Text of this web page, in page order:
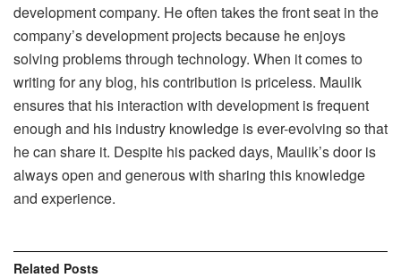
development company. He often takes the front seat in the
company’s development projects because he enjoys
solving problems through technology. When it comes to
writing for any blog, his contribution is priceless. Maulik
ensures that his interaction with development is frequent
enough and his industry knowledge is ever-evolving so that
he can share it. Despite his packed days, Maulik’s door is
always open and generous with sharing this knowledge
and experience.
Related Posts